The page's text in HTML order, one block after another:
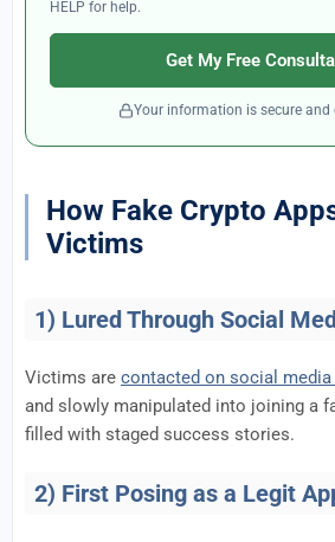
HELP for help.
Get My Free
Your information is secure and
How Fake Crypto
Victims
1) Lured Through Social
Victims are contacted on social
and slowly manipulated into joining a
filled with staged success stories.
2) First Posing as a Legit